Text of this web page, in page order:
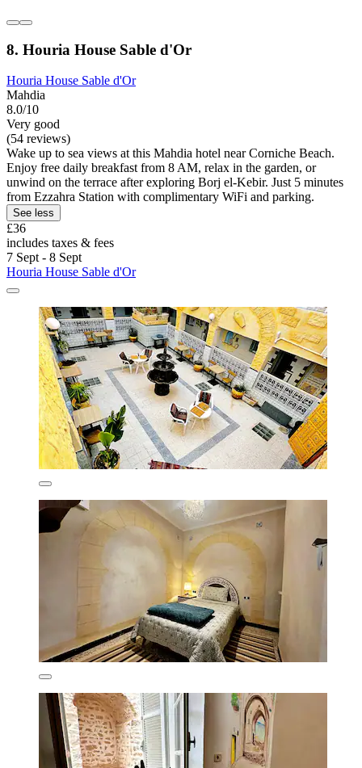
8. Houria House Sable d'Or
Houria House Sable d'Or
Mahdia
8.0/10
Very good
(54 reviews)
Wake up to sea views at this Mahdia hotel near Corniche Beach.
Enjoy free daily breakfast from 8 AM, relax in the garden, or
unwind on the terrace after exploring Borj el-Kebir. Just 5 minutes
from Ezzahra Station with complimentary WiFi and parking.
See less
£36
includes taxes & fees
7 Sept - 8 Sept
Houria House Sable d'Or